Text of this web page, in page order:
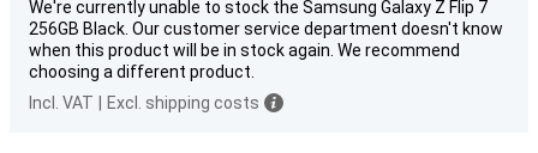
We're currently unable to stock the Samsung Galaxy Z Flip 7
256GB Black. Our customer service department doesn't know
when this product will be in stock again. We recommend
choosing a different product.
Incl. VAT
Excl. shipping costs